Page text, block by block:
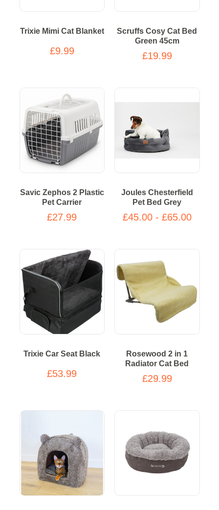
Trixie Mimi Cat Blanket
£9.99
Scruffs Cosy Cat Bed
Green 45cm
£19.99
Savic Zephos 2 Plastic
Pet Carrier
£27.99
Joules Chesterfield
Pet Bed Grey
£45.00 - £65.00
Trixie Car Seat Black
£53.99
Rosewood 2 in 1
Radiator Cat Bed
£29.99